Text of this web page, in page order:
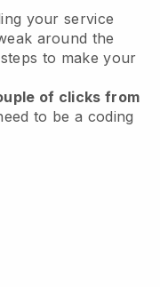
your service
around the
to make your
of clicks from
to be a coding